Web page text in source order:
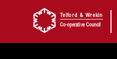
Telford & Wrekin
Co-operative Council